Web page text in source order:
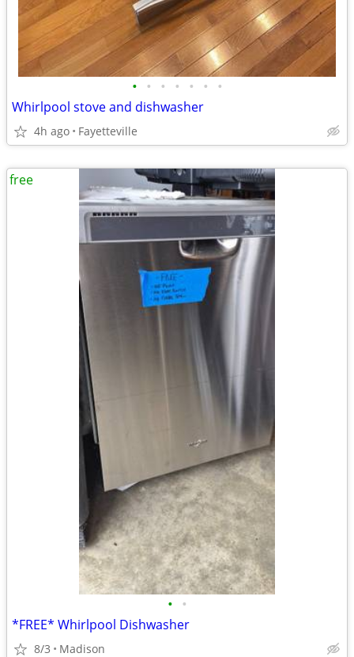
• • • • • • •
Whirlpool stove and dishwasher
4h ago Fayetteville
• •
*FREE* Whirlpool Dishwasher
8/3 Madison
free